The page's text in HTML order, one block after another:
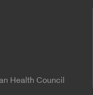
At the
video, in
Assistant
Services
Fekry,
Sector at
Health Council